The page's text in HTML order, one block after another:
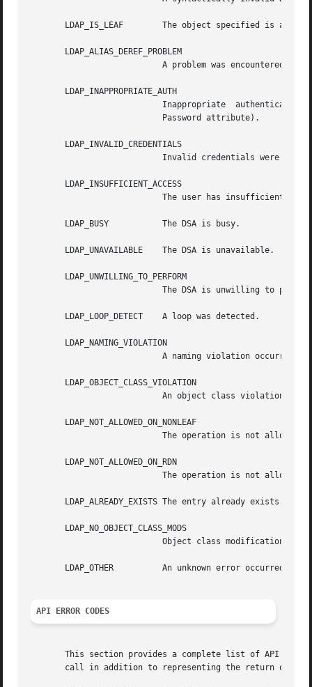
       LDAP_IS_LEAF	   The object specified is a leaf.
       LDAP_ALIAS_DEREF_PROBLEM
       LDAP_INAPPROPRIATE_AUTH
       LDAP_INVALID_CREDENTIALS
       LDAP_INSUFFICIENT_ACCESS
       LDAP_BUSY	   The DSA is busy.
       LDAP_UNAVAILABLE    The DSA is unavailable.
       LDAP_UNWILLING_TO_PERFORM
       LDAP_LOOP_DETECT    A loop was detected.
       LDAP_NAMING_VIOLATION
       LDAP_OBJECT_CLASS_VIOLATION
       LDAP_NOT_ALLOWED_ON_NONLEAF
       LDAP_NOT_ALLOWED_ON_RDN
       LDAP_ALREADY_EXISTS The entry already exists.
       LDAP_NO_OBJECT_CLASS_MODS
       LDAP_OTHER	   An unknown error occurred.
API ERROR CODES
This section provides a complete list of API
call in addition to representing the return of